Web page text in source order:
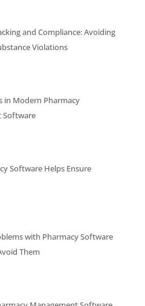
and Compliance: Avoiding
Violations
in Modern Pharmacy
Software
Software Helps Ensure
with Pharmacy Software
Them